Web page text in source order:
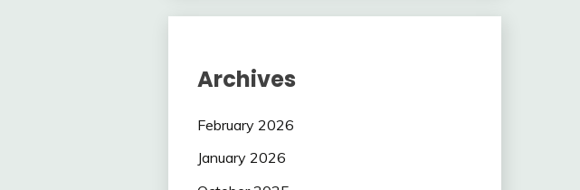
Archives
February 2026
January 2026